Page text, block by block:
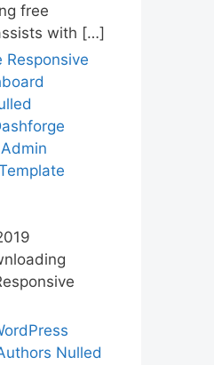
free
with […]
Nulled